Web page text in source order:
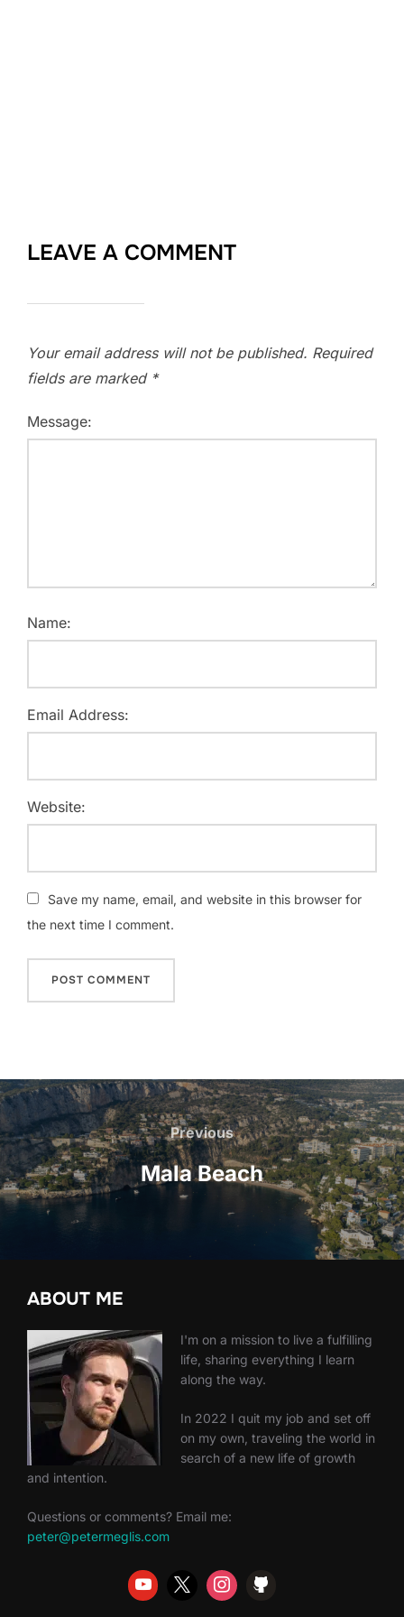
LEAVE A COMMENT
Your email address will not be published. Required
fields are marked *
Message:
Name:
Email Address:
Website:
Save my name, email, and website in this browser for
the next time I comment.
Post
navigation
Previous
Previous
Mala Beach
ABOUT ME
I'm on a mission to live a fulfilling
life, sharing everything I learn
along the way.
In 2022 I quit my job and set off
on my own, traveling the world in
search of a new life of growth
and intention.
Questions or comments? Email me:
peter@petermeglis.com